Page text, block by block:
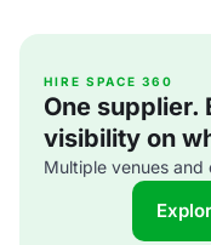
HIRE SPACE 360
One supplier.
visibility on
Multiple venues and